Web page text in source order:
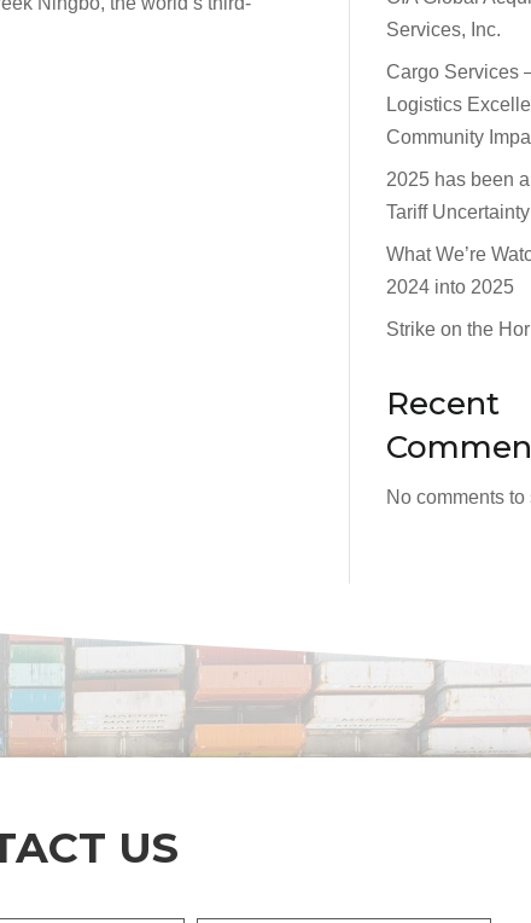
Services, Inc.
Cargo Services
Logistics
Community
2025 has been
Tariff Uncertainty
What We’re
2024 into 2025
Strike on the
Recent
No comments to
US